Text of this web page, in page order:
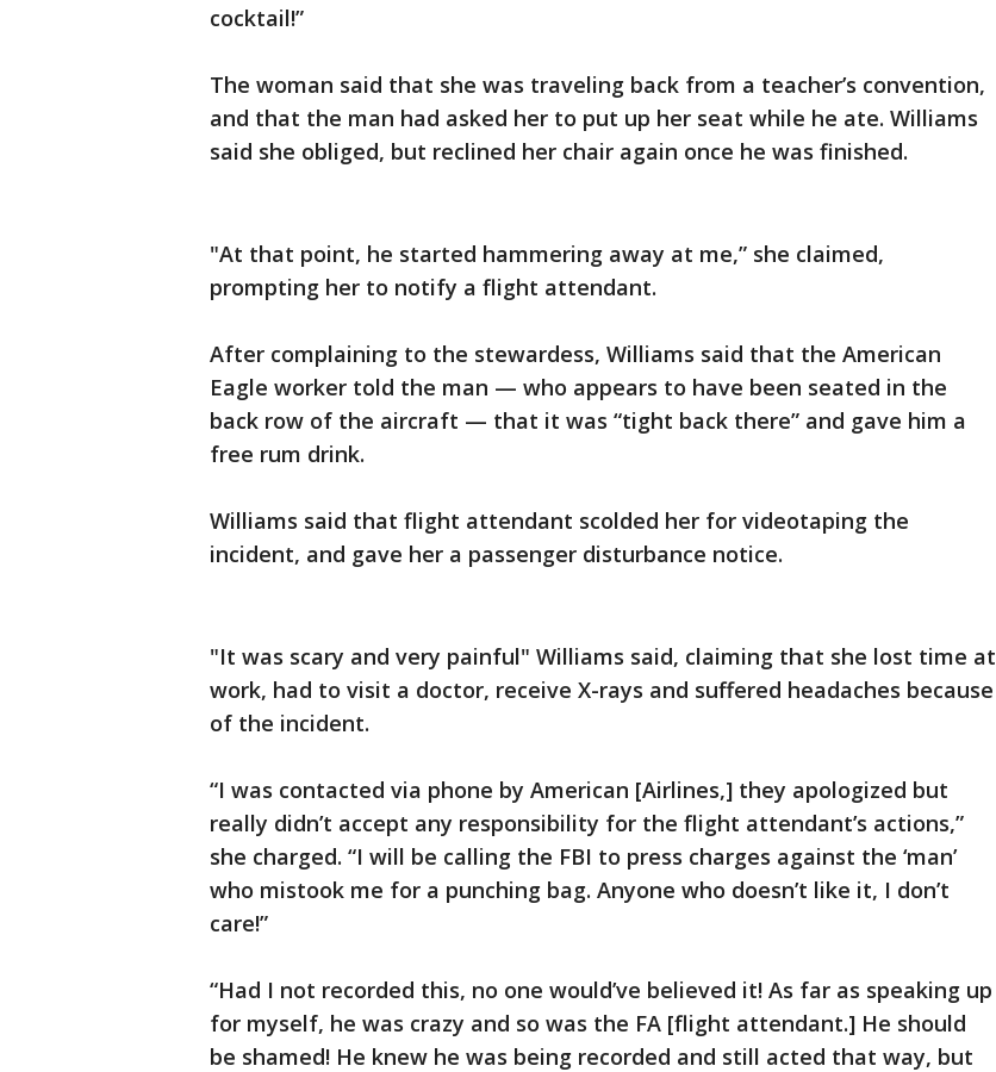
cocktail!”
The woman said that she was traveling back from a teacher’s convention,
and that the man had asked her to put up her seat while he ate. Williams
said she obliged, but reclined her chair again once he was finished.
"At that point, he started hammering away at me,” she claimed,
prompting her to notify a flight attendant.
After complaining to the stewardess, Williams said that the American
Eagle worker told the man — who appears to have been seated in the
back row of the aircraft — that it was “tight back there” and gave him a
free rum drink.
Williams said that flight attendant scolded her for videotaping the
incident, and gave her a passenger disturbance notice.
"It was scary and very painful" Williams said, claiming that she lost time at
work, had to visit a doctor, receive X-rays and suffered headaches because
of the incident.
“I was contacted via phone by American [Airlines,] they apologized but
really didn’t accept any responsibility for the flight attendant’s actions,”
she charged. “I will be calling the FBI to press charges against the ‘man’
who mistook me for a punching bag. Anyone who doesn’t like it, I don’t
care!”
“Had I not recorded this, no one would’ve believed it! As far as speaking up
for myself, he was crazy and so was the FA [flight attendant.] He should
be shamed! He knew he was being recorded and still acted that way, but